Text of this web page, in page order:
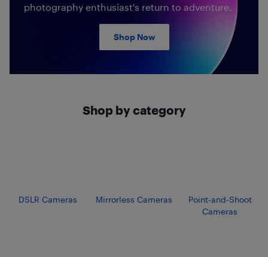
photography enthusiast's return to adventure.
Shop Now
Shop by category
DSLR Cameras Mirrorless Cameras
Point-and-Shoot
Cameras